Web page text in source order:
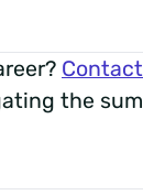
the